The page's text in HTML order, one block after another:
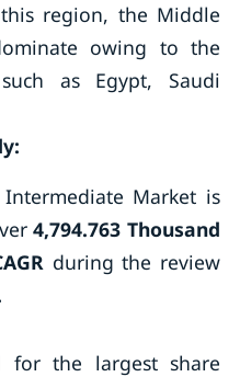
region, the Middle
owing to the
as Egypt, Saudi
Market is
4,794.763 Thousand
during the review
for the largest share